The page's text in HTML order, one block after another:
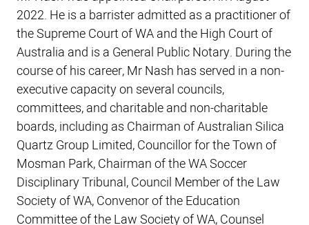
2022. He is a barrister admitted as a practitioner of
the Supreme Court of WA and the High Court of
Australia and is a General Public Notary. During the
course of his career, Mr Nash has served in a non-
executive capacity on several councils,
committees, and charitable and non-charitable
boards, including as Chairman of Australian Silica
Quartz Group Limited, Councillor for the Town of
Mosman Park, Chairman of the WA Soccer
Disciplinary Tribunal, Council Member of the Law
Society of WA, Convenor of the Education
Committee of the Law Society of WA, Counsel